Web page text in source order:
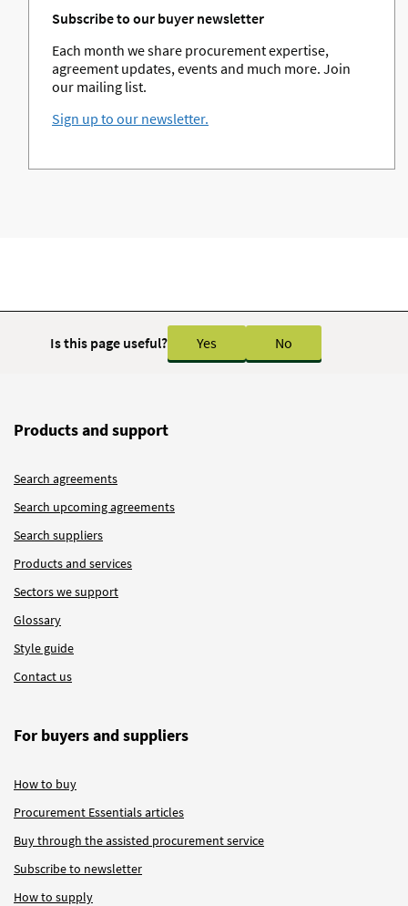
Subscribe to our buyer newsletter
Each month we share procurement expertise,
agreement updates, events and much more. Join
our mailing list.
Sign up to our newsletter.
Is this page useful? Yes No
Products and support
Search agreements
Search upcoming agreements
Search suppliers
Products and services
Sectors we support
Glossary
Style guide
Contact us
For buyers and suppliers
How to buy
Procurement Essentials articles
Buy through the assisted procurement service
Subscribe to newsletter
How to supply